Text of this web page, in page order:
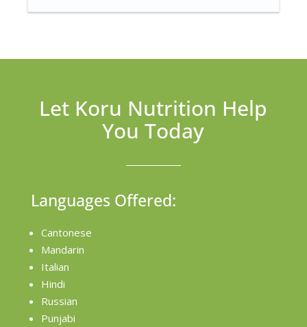
Let Koru Nutrition Help
You Today
Languages Offered:
Cantonese
Mandarin
Italian
Hindi
Russian
Punjabi